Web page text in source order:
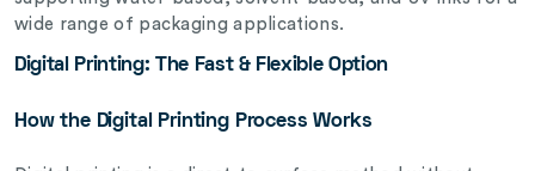
wide range of packaging applications.
Digital Printing: The Fast & Flexible Option
How the Digital Printing Process Works